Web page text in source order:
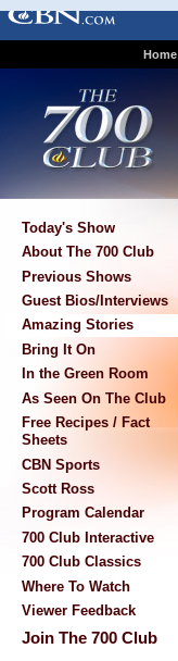
Home
Today's Show
About The 700 Club
Previous Shows
Guest Bios/Interviews
Amazing Stories
Bring It On
In the Green Room
As Seen On The Club
Free Recipes / Fact
Sheets
CBN Sports
Scott Ross
Program Calendar
700 Club Interactive
700 Club Classics
Where To Watch
Viewer Feedback
Join The 700 Club